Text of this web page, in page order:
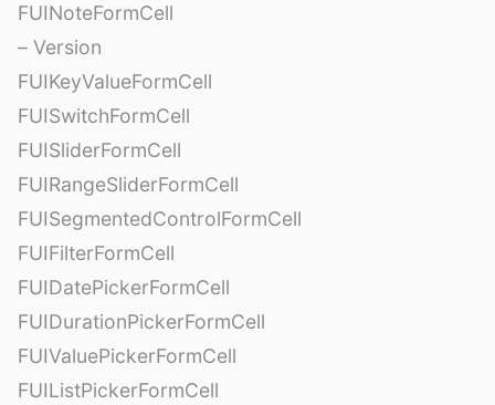
FUINoteFormCell
– Version
FUIKeyValueFormCell
FUISwitchFormCell
FUISliderFormCell
FUIRangeSliderFormCell
FUISegmentedControlFormCell
FUIFilterFormCell
FUIDatePickerFormCell
FUIDurationPickerFormCell
FUIValuePickerFormCell
FUIListPickerFormCell